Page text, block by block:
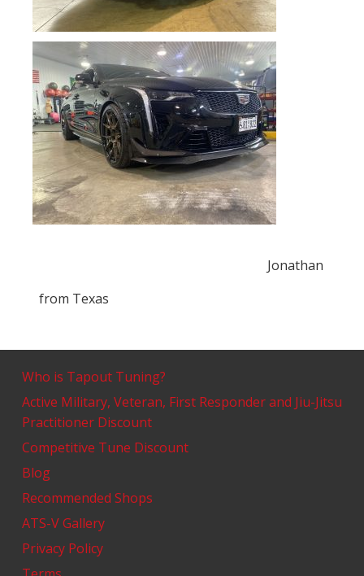
Jonathan
from Texas
Who is Tapout Tuning?
Active Military, Veteran, First Responder and Jiu-Jitsu
Practitioner Discount
Competitive Tune Discount
Blog
Recommended Shops
ATS-V Gallery
Privacy Policy